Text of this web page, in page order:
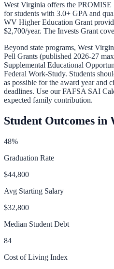
West Virginia offers the
for students with 3.0+ GPA and
WV Higher Education Grant
$2,700/year. The Invests Grant
Beyond state programs, West
Pell Grants (published 2026-27
Supplemental Educational
Federal Work-Study. Students
as possible for the award year and
deadlines. Use ourFAFSA SAI
expected family contribution.
Student Outcomes in
48%
Graduation Rate
$44,800
Avg Starting Salary
$32,800
Median Student Debt
84
Cost of Living Index